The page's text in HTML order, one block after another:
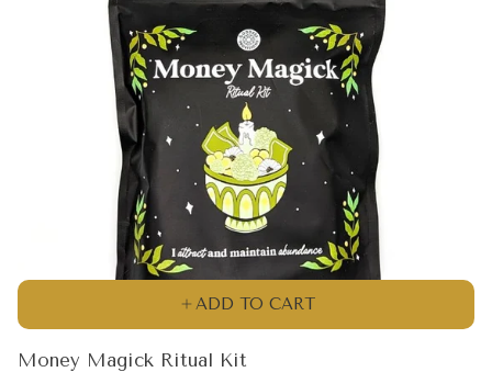
ADD TO CART
Money Magick Ritual Kit